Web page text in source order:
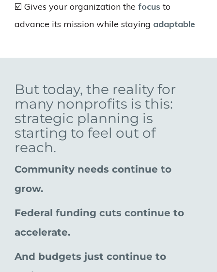
☑️ Gives your organization the focus to
advance its mission while staying adaptable
But today, the reality for
many nonprofits is this:
strategic planning is
starting to feel out of
reach.
Community needs continue to
grow.
Federal funding cuts continue to
accelerate.
And budgets just continue to